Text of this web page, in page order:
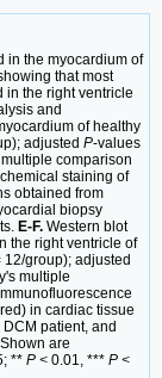
in the myocardium of
that most
in the right ventricle
and
of healthy
adjusted P-values
comparison
staining of
obtained from
biopsy
E-F. Western blot
the right ventricle of
12/group); adjusted
multiple
in cardiac tissue
patient, and
are
** P < 0.01, *** P <